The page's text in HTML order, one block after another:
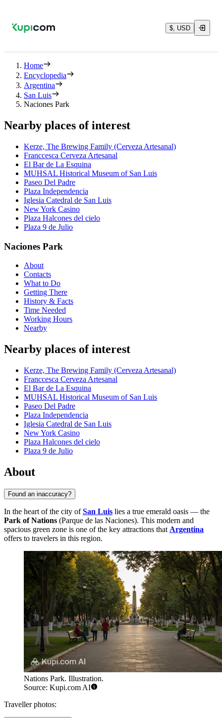
$, USD
Home
Encyclopedia
Argentina
San Luis
Naciones Park
Nearby places of interest
Kerze, The Brewing Family (Cerveza Artesanal)
Franccesca Cerveza Artesanal
El Bar de La Esquina
MUHSAL Historical Museum of San Luis
Paseo Del Padre
Plaza Independencia
Iglesia Catedral de San Luis
New York Casino
Plaza Halcones del cielo
Plaza 9 de Julio
Naciones Park
About
Contacts
What to Do
Getting There
History & Facts
Time Needed
Working Hours
Nearby
Nearby places of interest
Kerze, The Brewing Family (Cerveza Artesanal)
Franccesca Cerveza Artesanal
El Bar de La Esquina
MUHSAL Historical Museum of San Luis
Paseo Del Padre
Plaza Independencia
Iglesia Catedral de San Luis
New York Casino
Plaza Halcones del cielo
Plaza 9 de Julio
About
Found an inaccuracy?
In the heart of the city ofSan Luis lies a true emerald oasis — the
Park of Nations (Parque de las Naciones). This modern and
spacious green zone is one of the key attractions that Argentina
offers to travelers in this region.
Nations Park. Illustration.
Source: Kupi.com AI
Traveller photos: